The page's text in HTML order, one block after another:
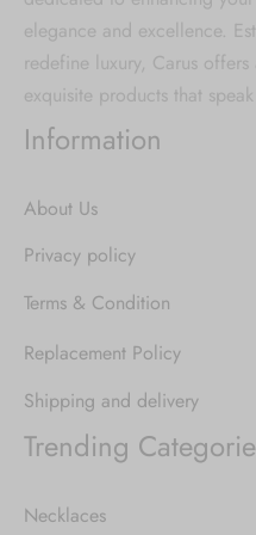
elegance and excellence.
redefine luxury, Carus
exquisite products that
Information
About Us
Privacy policy
Terms & Condition
Replacement Policy
Shipping and delivery
Trending
Necklaces